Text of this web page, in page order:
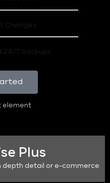
Changes
24/7 backups
element
Plus
depth detail or e-commerce